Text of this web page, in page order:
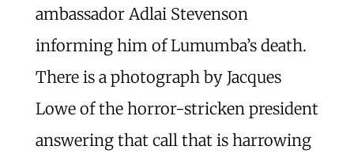
ambassador Adlai Stevenson
informing him of Lumumba’s death.
There is a photograph by Jacques
Lowe of the horror-stricken president
answering that call that is harrowing